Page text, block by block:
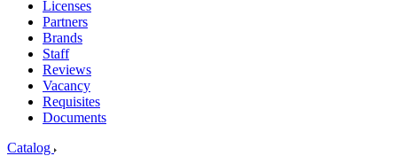
Licenses
Partners
Brands
Staff
Reviews
Vacancy
Requisites
Documents
Catalog